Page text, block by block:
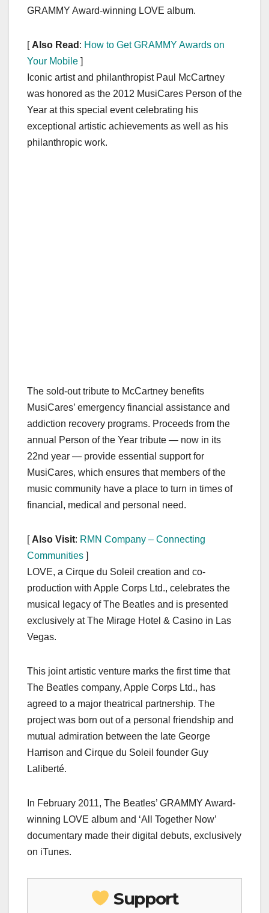
GRAMMY Award-winning LOVE album.
[ Also Read : How to Get GRAMMY Awards on
Your Mobile ]
Iconic artist and philanthropist Paul McCartney
was honored as the 2012 MusiCares Person of the
Year at this special event celebrating his
exceptional artistic achievements as well as his
philanthropic work.
The sold-out tribute to McCartney benefits
MusiCares’ emergency financial assistance and
addiction recovery programs. Proceeds from the
annual Person of the Year tribute — now in its
22nd year — provide essential support for
MusiCares, which ensures that members of the
music community have a place to turn in times of
financial, medical and personal need.
[ Also Visit: RMN Company – Connecting
Communities ]
LOVE, a Cirque du Soleil creation and co-
production with Apple Corps Ltd., celebrates the
musical legacy of The Beatles and is presented
exclusively at The Mirage Hotel & Casino in Las
Vegas.
This joint artistic venture marks the first time that
The Beatles company, Apple Corps Ltd., has
agreed to a major theatrical partnership. The
project was born out of a personal friendship and
mutual admiration between the late George
Harrison and Cirque du Soleil founder Guy
Laliberté.
In February 2011, The Beatles’ GRAMMY Award-
winning LOVE album and ‘All Together Now’
documentary made their digital debuts, exclusively
on iTunes.
Support